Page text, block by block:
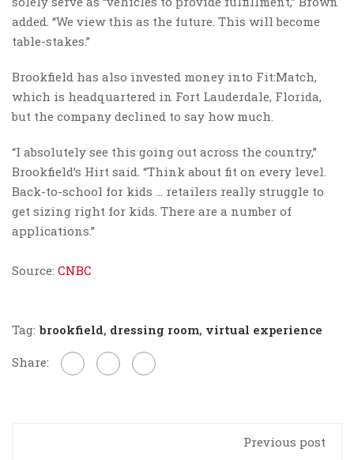
added. “We view this as the future. This will become
table-stakes.”
Brookfield has also invested money into Fit:Match,
which is headquartered in Fort Lauderdale, Florida,
but the company declined to say how much.
“I absolutely see this going out across the country,”
Brookfield’s Hirt said. “Think about fit on every level.
Back-to-school for kids … retailers really struggle to
get sizing right for kids. There are a number of
applications.”
Source: CNBC
Tag: brookfield, dressing room, virtual experience
Share:
Previous post